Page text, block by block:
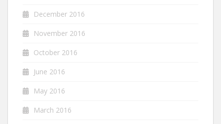
December 2016
November 2016
October 2016
June 2016
May 2016
March 2016